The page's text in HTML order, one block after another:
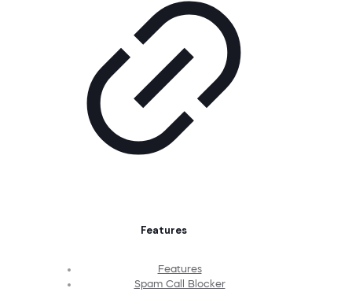
Features
Features
Spam Call Blocker